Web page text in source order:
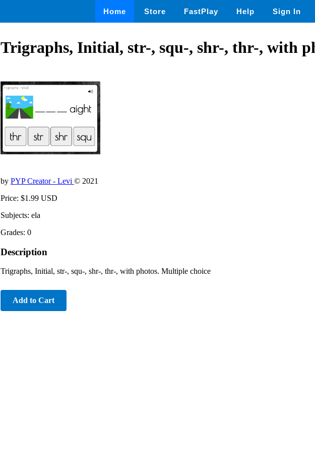
Home Store FastPlay Help Sign In
Trigraphs, Initial, str-, squ-, shr-, thr-, with
by PYP Creator - Levi © 2021
Price: $1.99 USD
Subjects: ela
Grades: 0
Description
Trigraphs, Initial, str-, squ-, shr-, thr-, with photos. Multiple choice
Add to Cart